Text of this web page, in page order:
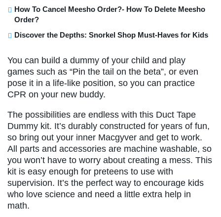
How To Cancel Meesho Order?- How To Delete Meesho
Order?
Discover the Depths: Snorkel Shop Must-Haves for Kids
You can build a dummy of your child and play
games such as “Pin the tail on the beta”, or even
pose it in a life-like position, so you can practice
CPR on your new buddy.
The possibilities are endless with this Duct Tape
Dummy kit. It’s durably constructed for years of fun,
so bring out your inner Macgyver and get to work.
All parts and accessories are machine washable, so
you won’t have to worry about creating a mess. This
kit is easy enough for preteens to use with
supervision. It’s the perfect way to encourage kids
who love science and need a little extra help in
math.